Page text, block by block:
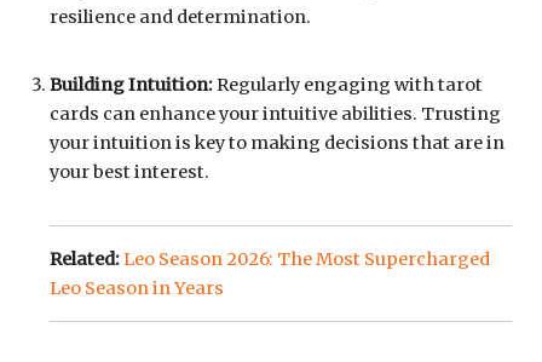
resilience and determination.
Building Intuition:Regularly engaging with tarot
cards can enhance your intuitive abilities. Trusting
your intuition is key to making decisions that are in
your best interest.
Related:Leo Season 2026: The Most Supercharged
Leo Season in Years